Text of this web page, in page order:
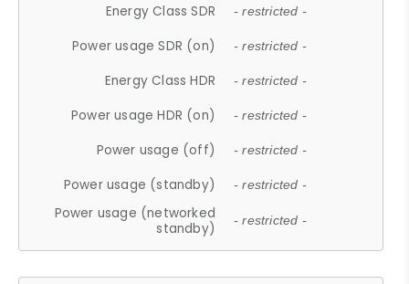
Energy Class SDR - restricted -
Power usage SDR (on) - restricted -
Energy Class HDR - restricted -
Power usage HDR (on) - restricted -
Power usage (off) - restricted -
Power usage (standby) - restricted -
Power usage (networked
standby)
- restricted -